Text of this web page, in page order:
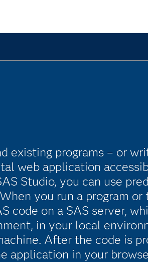
existing programs – or
web application
Studio, you can use
you run a program or
code on a SAS server,
in your local
After the code is
application in your